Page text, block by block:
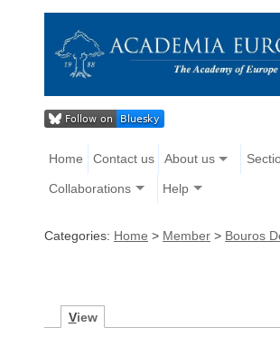
Home Contact us About us
Collaborations Help
Categories: Home > Member > Bouros
View